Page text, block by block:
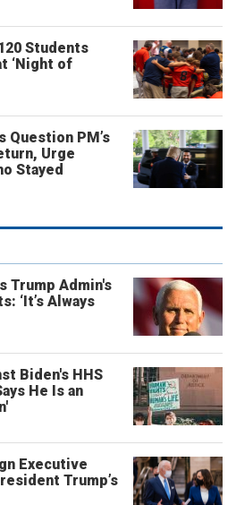
Students
‘Night of
Question PM’s
Urge
Stayed
Trump Admin's
‘It’s Always
Biden's HHS
He Is an
Executive
Trump’s